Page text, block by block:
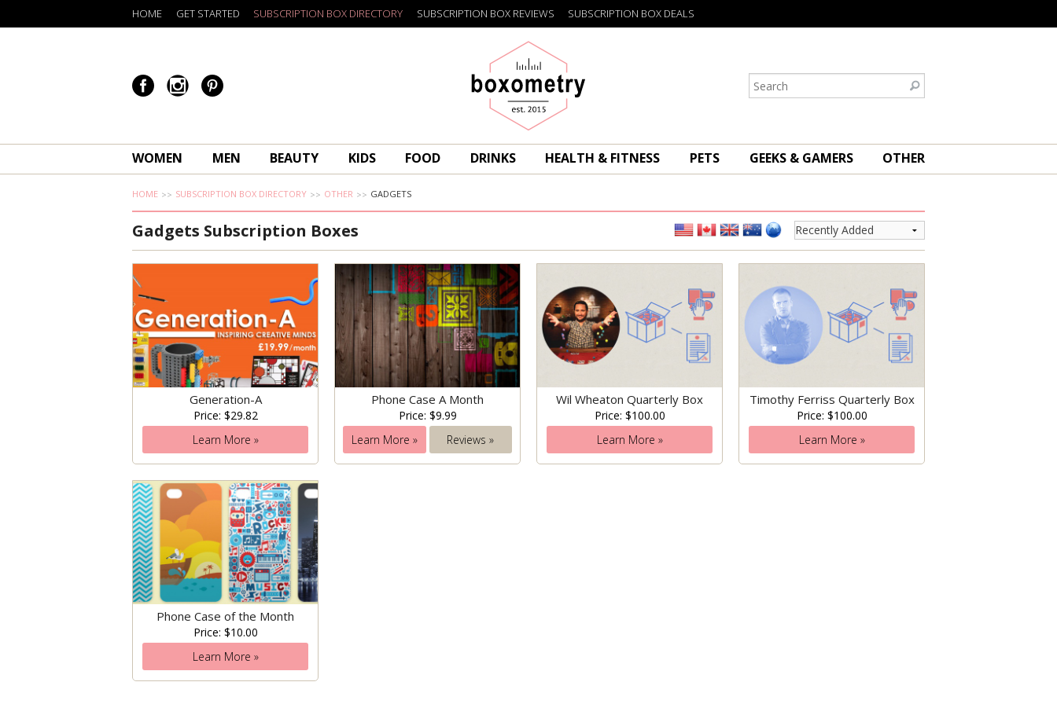
Boxometry
HOME GET STARTED SUBSCRIPTION BOX DIRECTORY SUBSCRIPTION BOX REVIEWS SUBSCRIPTION BOX DEALS
WOMEN MEN BEAUTY KIDS FOOD DRINKS HEALTH & FITNESS PETS GEEKS & GAMERS OTHER
HOME SUBSCRIPTION BOX DIRECTORY OTHER GADGETS
Gadgets Subscription Boxes
Generation-A
Price: $29.82
Learn More »
Phone Case A Month
Price: $9.99
Learn More »
Reviews »
Wil Wheaton Quarterly Box
Price: $100.00
Learn More »
Timothy Ferriss Quarterly Box
Price: $100.00
Learn More »
Phone Case of the Month
Price: $10.00
Learn More »